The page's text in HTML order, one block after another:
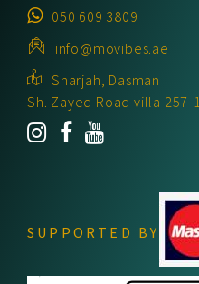
050 609 3809
info@movibes.ae
Sharjah, Dasman
Sh. Zayed Road villa 257-1
SUPPORTED BY